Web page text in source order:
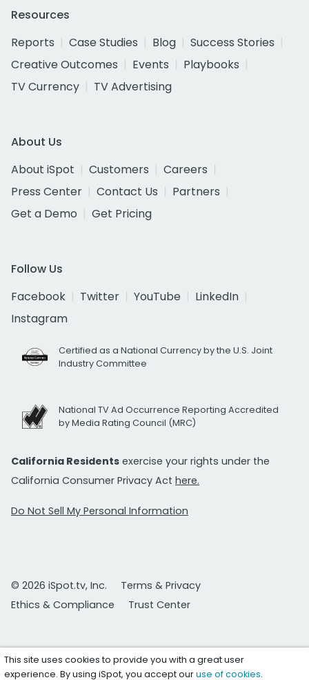
Resources
Reports
Case Studies Blog
Success Stories
Creative Outcomes
Events
Playbooks
TV Currency
TV Advertising
About Us
About iSpot
Customers
Careers
Press Center
Contact Us
Partners
Get a Demo
Get Pricing
Follow Us
Facebook
Twitter YouTube
LinkedIn
Instagram
Certified as a National Currency by the U.S. Joint
Industry Committee
National TV Ad Occurrence Reporting Accredited
by Media Rating Council (MRC)
California Residents exercise your rights under the
California Consumer Privacy Act here.
Do Not Sell My Personal Information
© 2026 iSpot.tv, Inc.
Terms & Privacy
Ethics & Compliance
Trust Center
This site uses cookies to provide you with a great user
experience. By using iSpot, you accept ouruse of cookies.